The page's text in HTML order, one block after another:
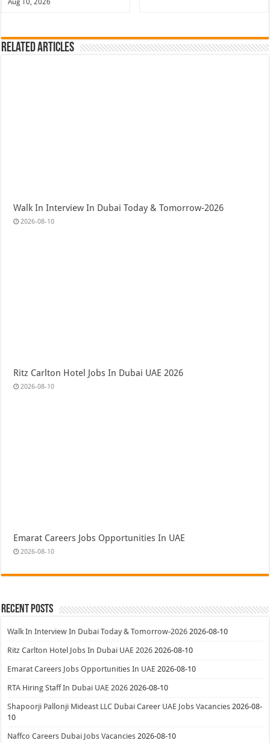
Related Articles
Walk In Interview In Dubai Today & Tomorrow-2026
2026-08-10
Ritz Carlton Hotel Jobs In Dubai UAE 2026
2026-08-10
Emarat Careers Jobs Opportunities In UAE
2026-08-10
Recent Posts
Walk In Interview In Dubai Today & Tomorrow-2026 2026-08-10
Ritz Carlton Hotel Jobs In Dubai UAE 2026 2026-08-10
Emarat Careers Jobs Opportunities In UAE 2026-08-10
RTA Hiring Staff In Dubai UAE 2026 2026-08-10
Shapoorji Pallonji Mideast LLC Dubai Career UAE Jobs Vacancies 2026-08-
10
Naffco Careers Dubai Jobs Vacancies 2026-08-10